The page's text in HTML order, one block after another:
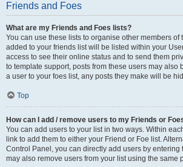
Friends and Foes
What are my Friends and Foes lists?
You can use these lists to organise other members of
added to your friends list will be listed within your
access to see their online status and to send them
to template support, posts from these users may also
a user to your foes list, any posts they make will be
Top
How can I add / remove users to my Friends or
You can add users to your list in two ways. Within
link to add them to either your Friend or Foe list.
Control Panel, you can directly add users by entering
may also remove users from your list using the same